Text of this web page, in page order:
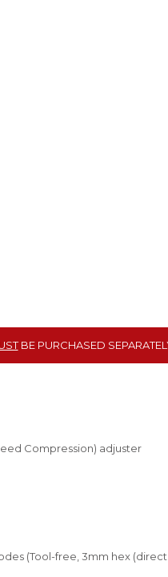
BE PURCHASED
Compression) adjuster
(Tool-free, 3mm hex (direct